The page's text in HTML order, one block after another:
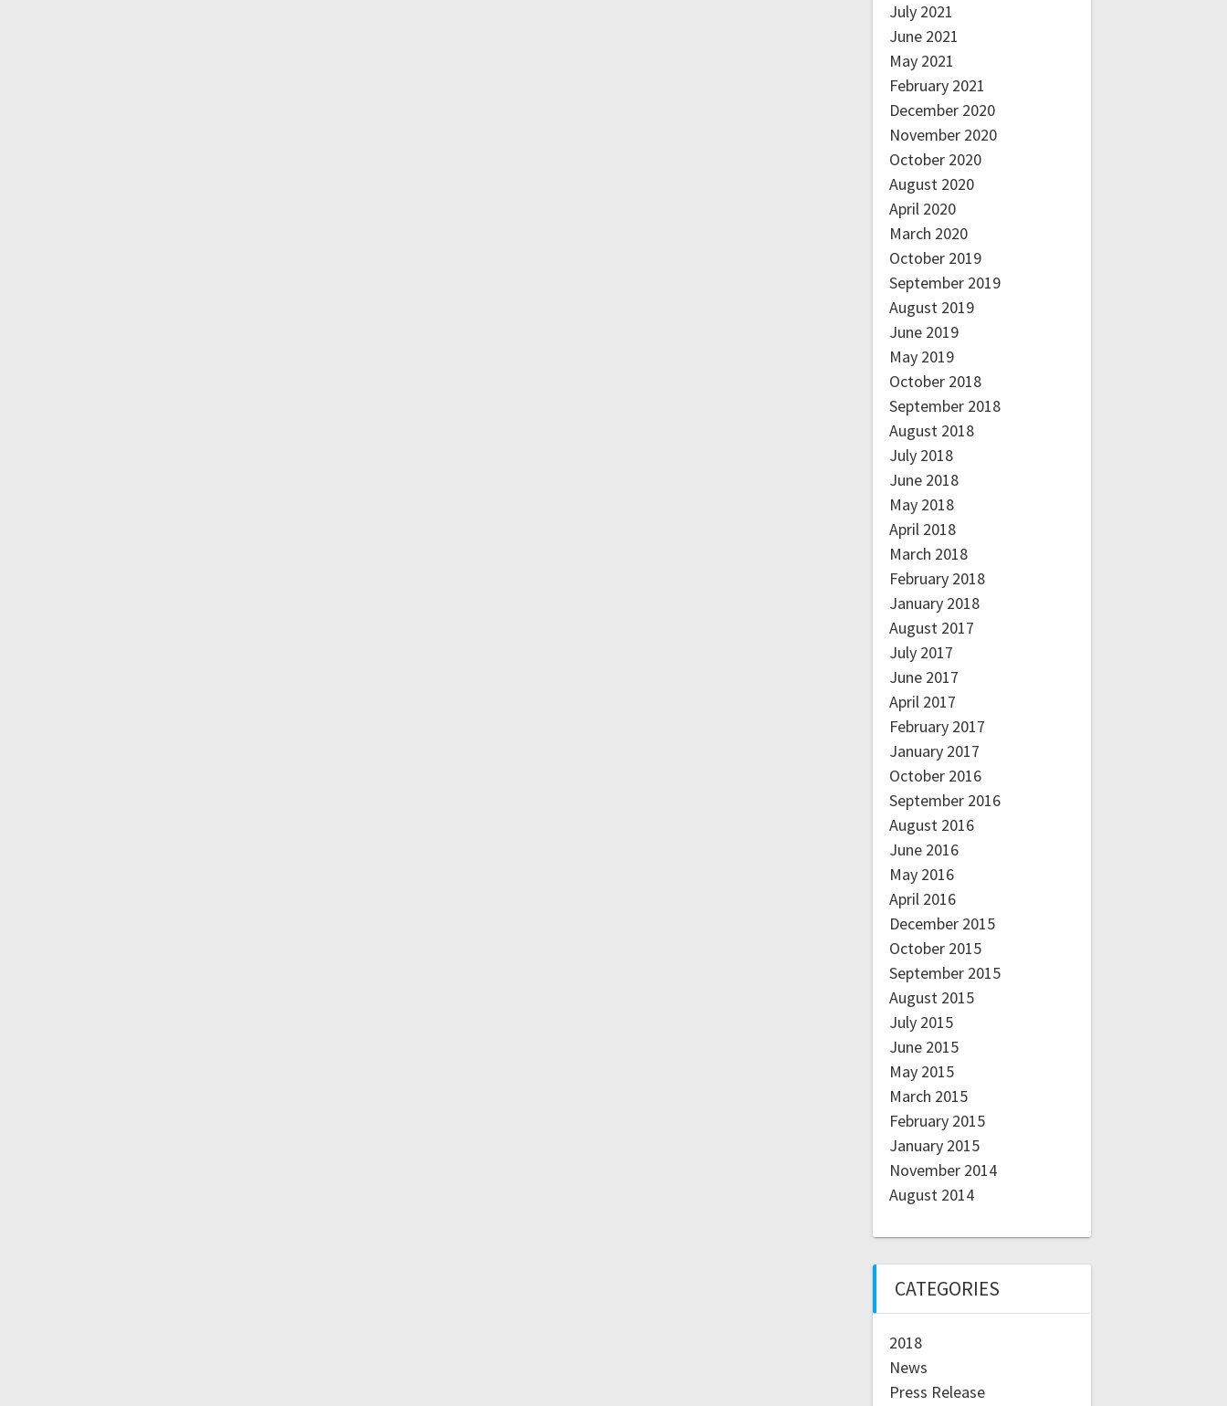
July 2021
June 2021
May 2021
February 2021
December 2020
November 2020
October 2020
August 2020
April 2020
March 2020
October 2019
September 2019
August 2019
June 2019
May 2019
October 2018
September 2018
August 2018
July 2018
June 2018
May 2018
April 2018
March 2018
February 2018
January 2018
August 2017
July 2017
June 2017
April 2017
February 2017
January 2017
October 2016
September 2016
August 2016
June 2016
May 2016
April 2016
December 2015
October 2015
September 2015
August 2015
July 2015
June 2015
May 2015
March 2015
February 2015
January 2015
November 2014
August 2014
CATEGORIES
2018
News
Press Release